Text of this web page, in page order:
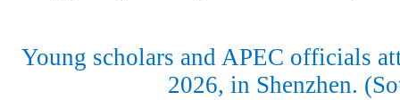
Young scholars and APEC officials
2026, in Shenzhen.